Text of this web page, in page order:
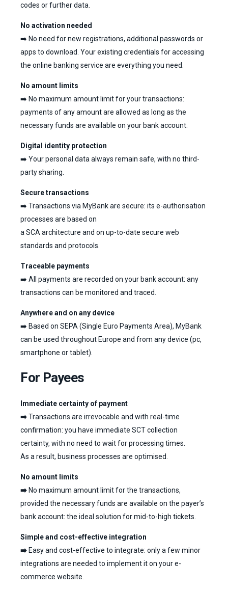
codes or further data.
No activation needed
➡️ No need for new registrations, additional passwords or
apps to download. Your existing credentials for accessing
the online banking service are everything you need.
No amount limits
➡️ No maximum amount limit for your transactions:
payments of any amount are allowed as long as the
necessary funds are available on your bank account.
Digital identity protection
➡️ Your personal data always remain safe, with no third-
party sharing.
Secure transactions
➡️ Transactions via MyBank are secure: its e-authorisation
processes are based on
a SCA architecture and on up-to-date secure web
standards and protocols.
Traceable payments
➡️ All payments are recorded on your bank account: any
transactions can be monitored and traced.
Anywhere and on any device
➡️ Based on SEPA (Single Euro Payments Area), MyBank
can be used throughout Europe and from any device (pc,
smartphone or tablet).
For Payees
Immediate certainty of payment
➡️Transactions are irrevocable and with real-time
confirmation: you have immediate SCT collection
certainty, with no need to wait for processing times.
As a result, business processes are optimised.
No amount limits
➡️ No maximum amount limit for the transactions,
provided the necessary funds are available on the payer’s
bank account: the ideal solution for mid-to-high tickets.
Simple and cost-effective integration
➡️ Easy and cost-effective to integrate: only a few minor
integrations are needed to implement it on your e-
commerce website.